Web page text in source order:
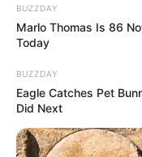
BUZZDAY
Marlo Thomas Is 86
Today
BUZZDAY
Eagle Catches Pet
Did Next